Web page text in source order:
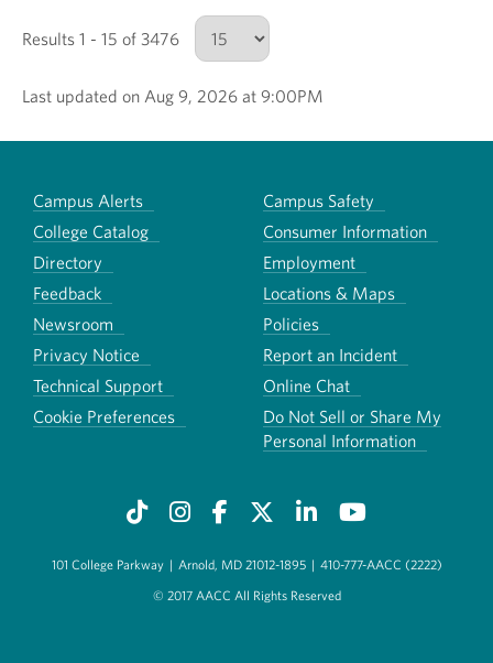
Results 1 - 15 of 3476
Number of results to show
Last updated on Aug 9, 2026 at 9:00PM
Campus Alerts
Campus Safety
College Catalog
Consumer Information
Directory
Employment
Feedback
Locations & Maps
Newsroom
Policies
Privacy Notice
Report an Incident
Technical Support
Online Chat
Cookie Preferences
Do Not Sell or Share My
Personal Information
101 College Parkway | Arnold, MD 21012-1895 | 410-777-AACC (2222)
© 2017 AACC All Rights Reserved